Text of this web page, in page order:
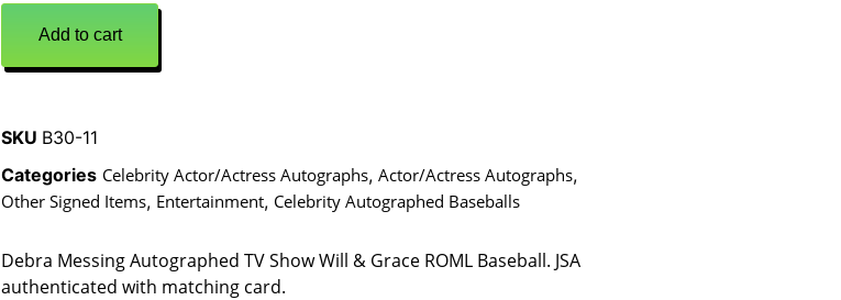
Add to cart
SKU B30-11
Categories Celebrity Actor/Actress Autographs, Actor/Actress Autographs,
Other Signed Items, Entertainment, Celebrity Autographed Baseballs
Debra Messing Autographed TV Show Will & Grace ROML Baseball. JSA
authenticated with matching card.